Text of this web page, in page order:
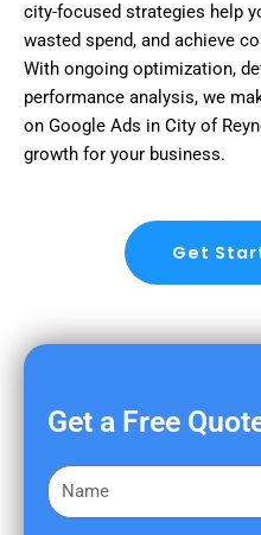
city-focused strategies help
wasted spend, and achieve
With ongoing optimization,
performance analysis, we
on Google Ads in City of
growth for your business.
Get
Get a Free
F
i